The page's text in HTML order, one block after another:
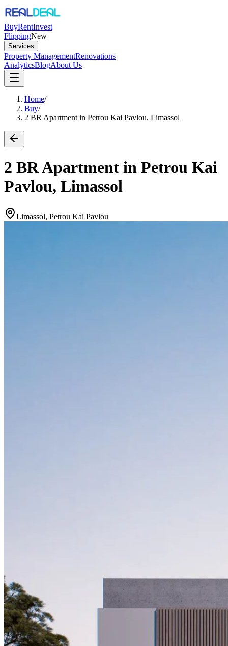
BuyRentInvest
FlippingNew
Services
Property ManagementRenovations
AnalyticsBlogAbout Us
Home/
Buy/
2 BR Apartment in Petrou Kai Pavlou, Limassol
2 BR Apartment in Petrou Kai
Pavlou, Limassol
Limassol, Petrou Kai Pavlou